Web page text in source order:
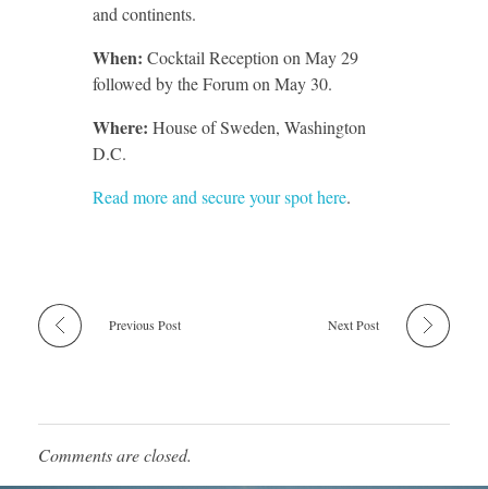
and continents.
When: Cocktail Reception on May 29
followed by the Forum on May 30.
Where: House of Sweden, Washington
D.C.
Read more and secure your spot here.
Previous Post Next Post
Comments are closed.